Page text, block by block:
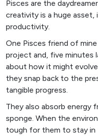
Pisces are the
creativity is a huge
productivity.
One Pisces friend of
project and, five
about how it might
they snap back to the
tangible progress.
They also absorb energy
sponge. When the
tough for them to stay